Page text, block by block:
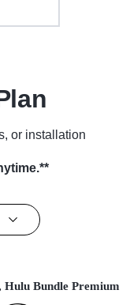
or installation
Hulu Bundle Premium